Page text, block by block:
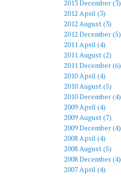
2013 December (3)
2012 April (3)
2012 August (3)
2012 December (5)
2011 April (4)
2011 August (2)
2011 December (6)
2010 April (4)
2010 August (5)
2010 December (4)
2009 April (4)
2009 August (7)
2009 December (4)
2008 April (4)
2008 August (5)
2008 December (4)
2007 April (4)